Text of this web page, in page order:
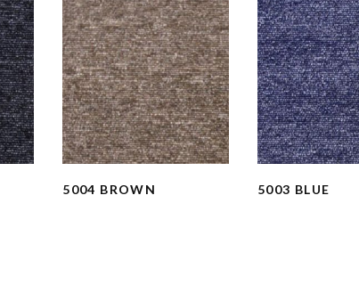
5004 BROWN 5003 BLUE